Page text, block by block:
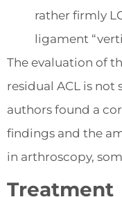
rather firmly
ligament
The evaluation of
residual ACL is not
authors found a
findings and the
in arthroscopy,
Treatment